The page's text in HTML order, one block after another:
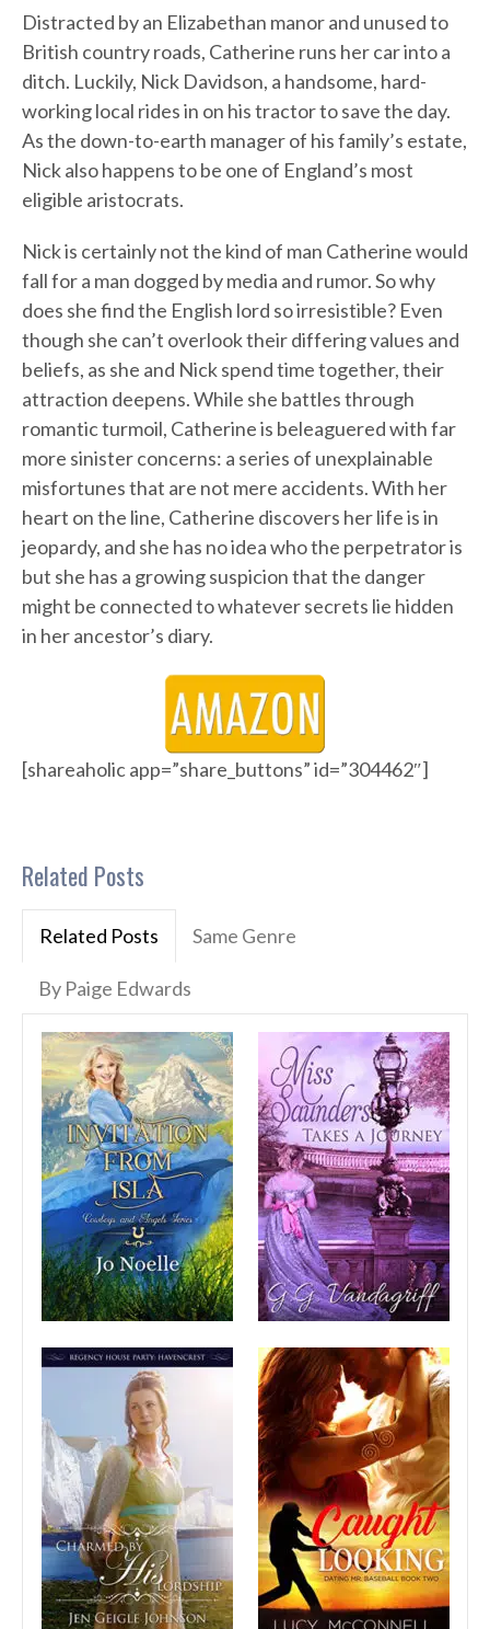
Distracted by an Elizabethan manor and unused to
British country roads, Catherine runs her car into a
ditch. Luckily, Nick Davidson, a handsome, hard-
working local rides in on his tractor to save the day.
As the down-to-earth manager of his family’s estate,
Nick also happens to be one of England’s most
eligible aristocrats.
Nick is certainly not the kind of man Catherine would
fall for a man dogged by media and rumor. So why
does she find the English lord so irresistible? Even
though she can’t overlook their differing values and
beliefs, as she and Nick spend time together, their
attraction deepens. While she battles through
romantic turmoil, Catherine is beleaguered with far
more sinister concerns: a series of unexplainable
misfortunes that are not mere accidents. With her
heart on the line, Catherine discovers her life is in
jeopardy, and she has no idea who the perpetrator is
but she has a growing suspicion that the danger
might be connected to whatever secrets lie hidden
in her ancestor’s diary.
[shareaholic app=”share_buttons” id=”304462″]
Related Posts
Related Posts Same Genre
By Paige Edwards